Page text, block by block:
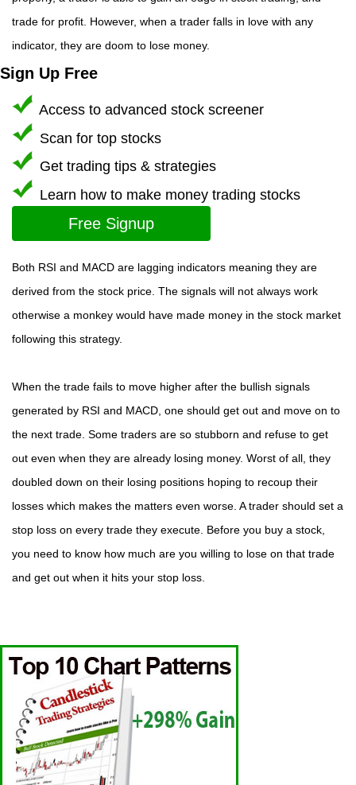
trade for profit. However, when a trader falls in love with any
indicator, they are doom to lose money.
Sign Up Free
Access to advanced stock screener
Scan for top stocks
Get trading tips & strategies
Learn how to make money trading stocks
Free Signup
Both RSI and MACD are lagging indicators meaning they are
derived from the stock price. The signals will not always work
otherwise a monkey would have made money in the stock market
following this strategy.
When the trade fails to move higher after the bullish signals
generated by RSI and MACD, one should get out and move on to
the next trade. Some traders are so stubborn and refuse to get
out even when they are already losing money. Worst of all, they
doubled down on their losing positions hoping to recoup their
losses which makes the matters even worse. A trader should set a
stop loss on every trade they execute. Before you buy a stock,
you need to know how much are you willing to lose on that trade
and get out when it hits your stop loss.